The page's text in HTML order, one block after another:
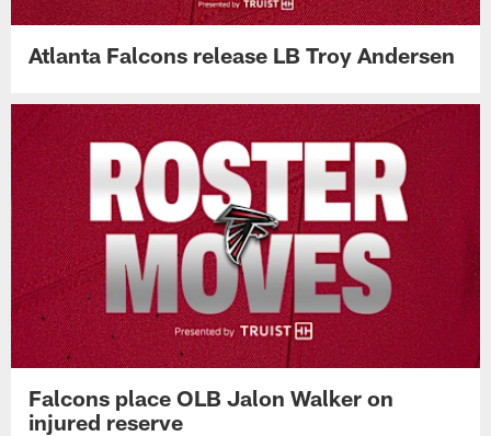
Atlanta Falcons release LB Troy Andersen
Falcons place OLB Jalon Walker on
injured reserve